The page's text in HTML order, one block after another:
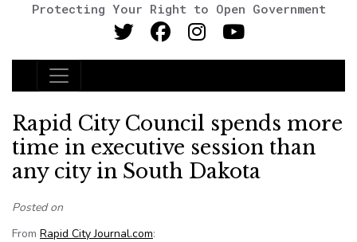
Protecting Your Right to Open Government
Main Navigation
Rapid City Council spends more
time in executive session than
any city in South Dakota
Posted on
From Rapid City Journal.com: